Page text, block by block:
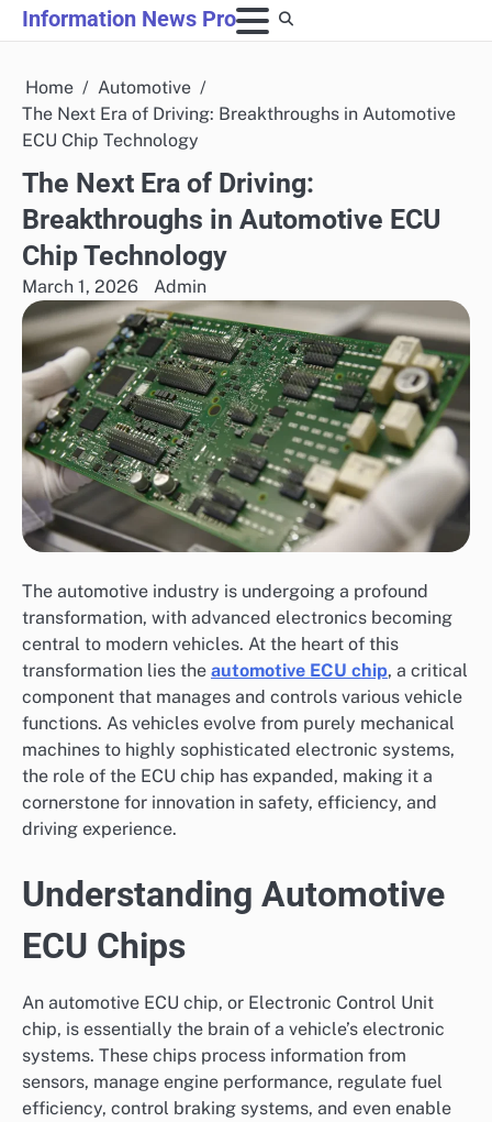
Skip
to
Information News Pro
Home
Automotive
The Next Era of Driving: Breakthroughs in Automotive
ECU Chip Technology
The Next Era of Driving:
Breakthroughs in Automotive ECU
Chip Technology
March 1, 2026 Admin
The automotive industry is undergoing a profound
transformation, with advanced electronics becoming
central to modern vehicles. At the heart of this
transformation lies the automotive ECU chip, a critical
component that manages and controls various vehicle
functions. As vehicles evolve from purely mechanical
machines to highly sophisticated electronic systems,
the role of the ECU chip has expanded, making it a
cornerstone for innovation in safety, efficiency, and
driving experience.
Understanding Automotive
ECU Chips
An automotive ECU chip, or Electronic Control Unit
chip, is essentially the brain of a vehicle’s electronic
systems. These chips process information from
sensors, manage engine performance, regulate fuel
efficiency, control braking systems, and even enable